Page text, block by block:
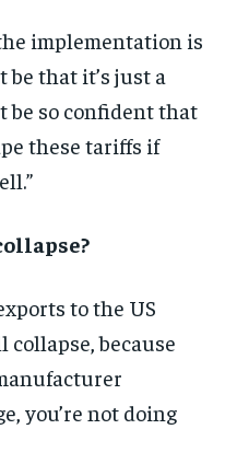
implementation is
that it’s just a
be so confident that
these tariffs if
to the US
because
you’re not doing